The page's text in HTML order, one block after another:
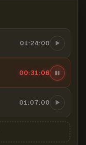
01:24:00
00:31:06
01:07:00